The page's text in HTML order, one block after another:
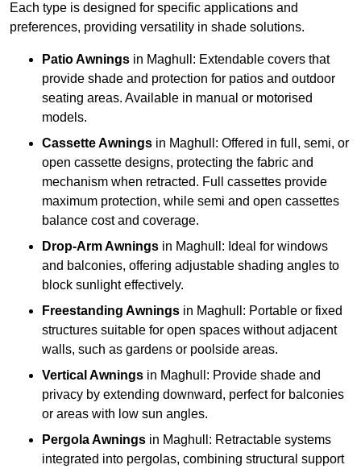
Each type is designed for specific applications and
preferences, providing versatility in shade solutions.
Patio Awnings in Maghull: Extendable covers that
provide shade and protection for patios and outdoor
seating areas. Available in manual or motorised
models.
Cassette Awnings in Maghull: Offered in full, semi, or
open cassette designs, protecting the fabric and
mechanism when retracted. Full cassettes provide
maximum protection, while semi and open cassettes
balance cost and coverage.
Drop-Arm Awnings in Maghull: Ideal for windows
and balconies, offering adjustable shading angles to
block sunlight effectively.
Freestanding Awnings in Maghull: Portable or fixed
structures suitable for open spaces without adjacent
walls, such as gardens or poolside areas.
Vertical Awnings in Maghull: Provide shade and
privacy by extending downward, perfect for balconies
or areas with low sun angles.
Pergola Awnings in Maghull: Retractable systems
integrated into pergolas, combining structural support